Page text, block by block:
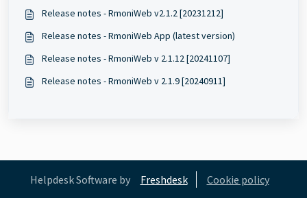
Release notes - RmoniWeb v2.1.2 [20231212]
Release notes - RmoniWeb App (latest version)
Release notes - RmoniWeb v 2.1.12 [20241107]
Release notes - RmoniWeb v 2.1.9 [20240911]
Helpdesk Software by Freshdesk Cookie policy